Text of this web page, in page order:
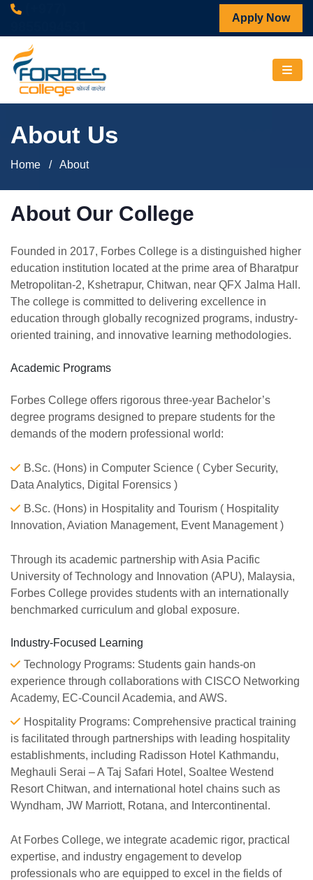
Apply Now
About Us
Home / About
About Our College
Founded in 2017, Forbes College is a distinguished higher
education institution located at the prime area of Bharatpur
Metropolitan-2, Kshetrapur, Chitwan, near QFX Jalma Hall.
The college is committed to delivering excellence in
education through globally recognized programs, industry-
oriented training, and innovative learning methodologies.
Academic Programs
Forbes College offers rigorous three-year Bachelor’s
degree programs designed to prepare students for the
demands of the modern professional world:
B.Sc. (Hons) in Computer Science ( Cyber Security,
Data Analytics, Digital Forensics )
B.Sc. (Hons) in Hospitality and Tourism ( Hospitality
Innovation, Aviation Management, Event Management )
Through its academic partnership with Asia Pacific
University of Technology and Innovation (APU), Malaysia,
Forbes College provides students with an internationally
benchmarked curriculum and global exposure.
Industry-Focused Learning
Technology Programs: Students gain hands-on
experience through collaborations with CISCO Networking
Academy, EC-Council Academia, and AWS.
Hospitality Programs: Comprehensive practical training
is facilitated through partnerships with leading hospitality
establishments, including Radisson Hotel Kathmandu,
Meghauli Serai – A Taj Safari Hotel, Soaltee Westend
Resort Chitwan, and international hotel chains such as
Wyndham, JW Marriott, Rotana, and Intercontinental.
At Forbes College, we integrate academic rigor, practical
expertise, and industry engagement to develop
professionals who are equipped to excel in the fields of